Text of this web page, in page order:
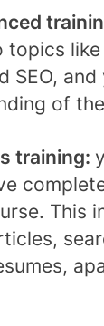
topics like
SEO,
of
training:
This